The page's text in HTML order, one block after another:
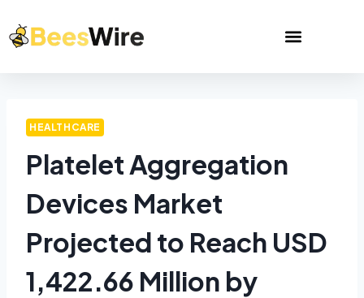
HEALTHCARE
Platelet Aggregation
Devices Market
Projected to Reach USD
1,422.66 Million by